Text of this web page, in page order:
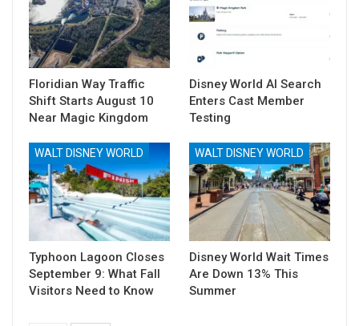
Floridian Way Traffic
Shift Starts August 10
Near Magic Kingdom
Disney World AI Search
Enters Cast Member
Testing
WALT DISNEY WORLD
Typhoon Lagoon Closes
September 9: What Fall
Visitors Need to Know
WALT DISNEY WORLD
Disney World Wait Times
Are Down 13% This
Summer